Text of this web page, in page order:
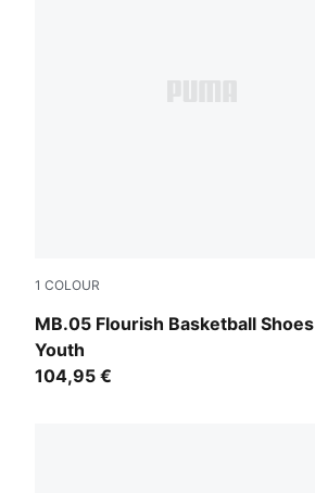
1 COLOUR
MB.05 Flourish Basketball Shoes
Youth
Fluro Green Pes-Fluro Yellow Pes
104,95 €